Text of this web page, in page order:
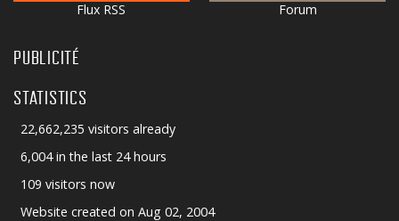
Flux RSS Forum
PUBLICITÉ
STATISTICS
22,662,235 visitors already
6,004 in the last 24 hours
109 visitors now
Website created on Aug 02, 2004